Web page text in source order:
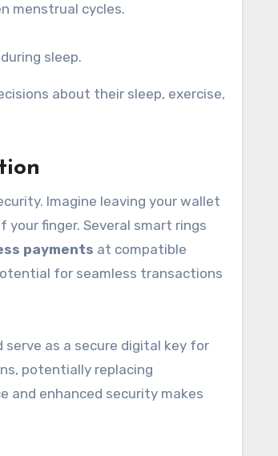
menstrual cycles.
sleep.
about their sleep, exercise,
Imagine leaving your wallet
finger. Several smart rings
payments at compatible
for seamless transactions
as a secure digital key for
potentially replacing
and enhanced security makes